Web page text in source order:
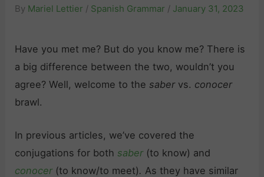
By Mariel Lettier / Spanish Grammar / January 31, 2023
Have you met me? But do you know me? There is
a big difference between the two, wouldn’t you
agree? Well, welcome to thesaber vs. conocer
brawl.
In previous articles, we’ve covered the
conjugations for both saber (to know) and
conocer (to know/to meet). As they have similar